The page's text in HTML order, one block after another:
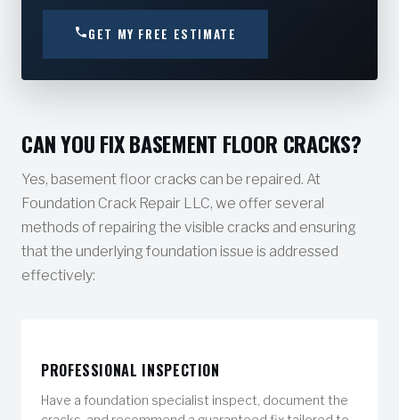
GET MY FREE ESTIMATE
CAN YOU FIX BASEMENT FLOOR CRACKS?
Yes, basement floor cracks can be repaired. At
Foundation Crack Repair LLC, we offer several
methods of repairing the visible cracks and ensuring
that the underlying foundation issue is addressed
effectively:
PROFESSIONAL INSPECTION
Have a foundation specialist inspect, document the